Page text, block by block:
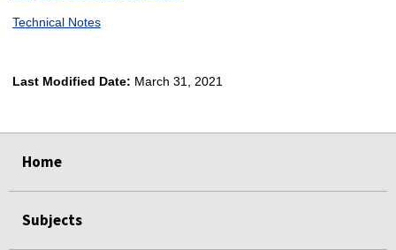
Technical Notes
Last Modified Date: March 31, 2021
Home
Subjects